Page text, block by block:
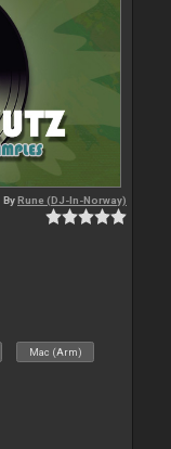
ByRune (DJ-In-Norway)
Mac (Arm)